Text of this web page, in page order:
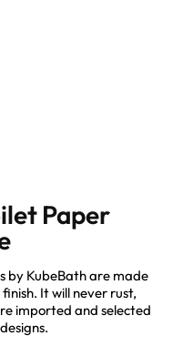
Paper
by KubeBath are made
It will never rust,
imported and selected